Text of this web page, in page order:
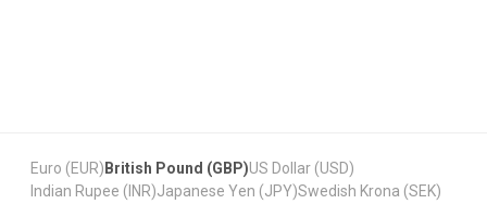
Euro (EUR) British Pound (GBP)US Dollar (USD)
Indian Rupee (INR)Japanese Yen (JPY)Swedish Krona (SEK)